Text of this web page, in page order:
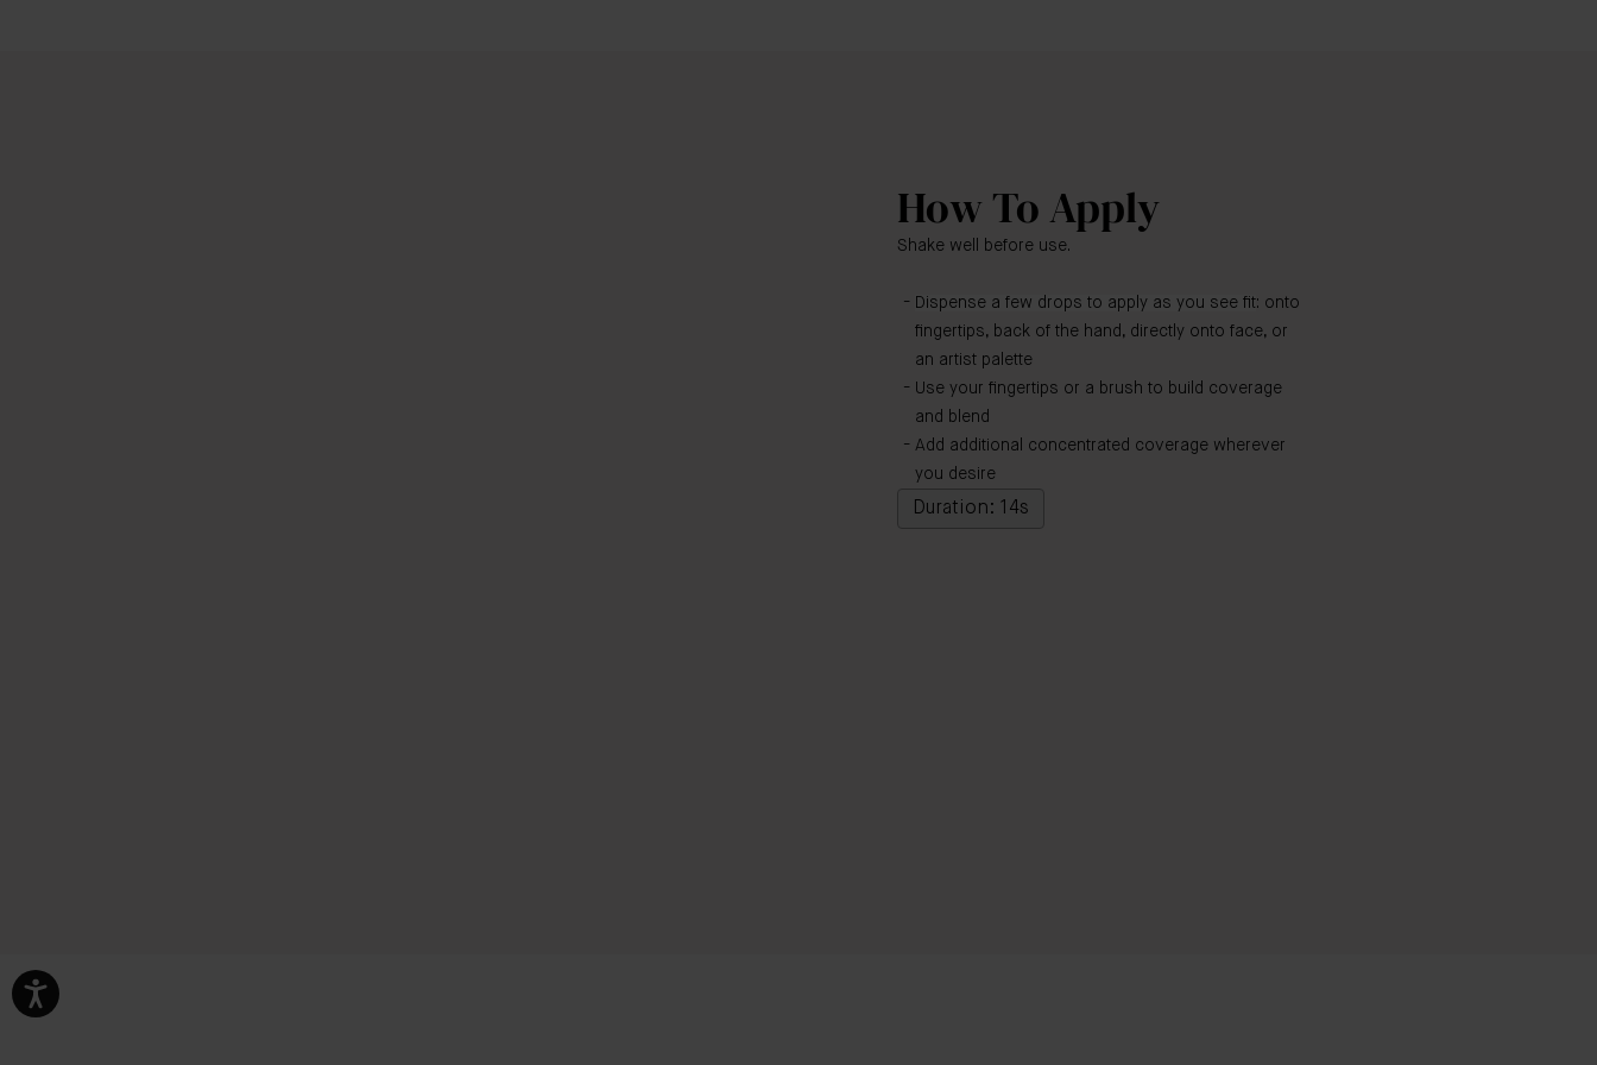
How To Apply
Shake well before use.
Dispense a few drops to apply as you see fit: onto
fingertips, back of the hand, directly onto face, or
an artist palette
Use your fingertips or a brush to build coverage
and blend
Add additional concentrated coverage wherever
you desire
Duration: 14s